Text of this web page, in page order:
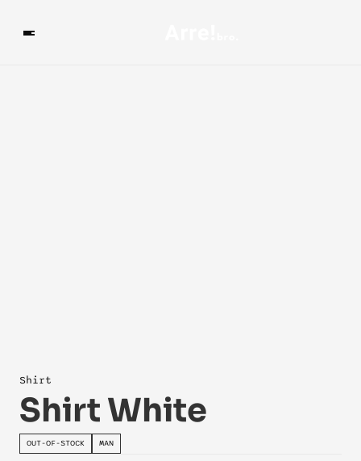
Shirt
Shirt White
OUT-OF-STOCK MAN